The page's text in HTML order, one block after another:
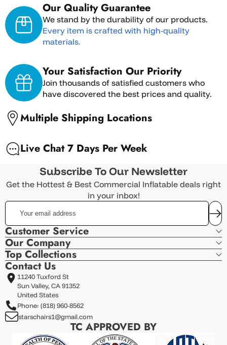
Our Quality Guarantee
We stand by the durability of our products.
Every item is crafted with high-quality
materials.
Your Satisfaction Our Priority
Join thousands of satisfied customers who
have discovered the best prices and quality.
Multiple Shipping Locations
Live Chat 7 Days Per Week
Subscribe To Our Newsletter
Get the Hottest & Best Commercial Inflatable deals right
in your inbox!
Your
email
address
Customer Service
Our Company
Top Collections
Contact Us
11240 Tuxford St
Sun Valley, CA 91352
United States
Phone: (818) 960-8562
starschairs1@gmail.com
TC APPROVED BY